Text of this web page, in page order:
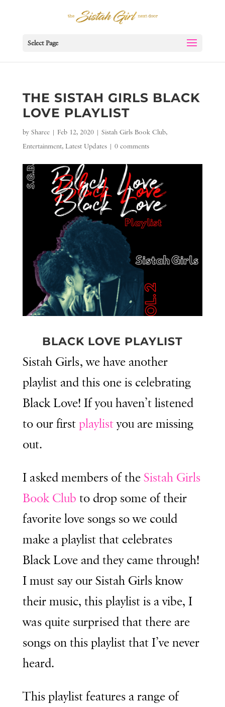
Select Page
THE SISTAH GIRLS BLACK
LOVE PLAYLIST
by Sharee| Feb 12, 2020| Sistah Girls Book Club,
Entertainment, Latest Updates| 0 comments
BLACK LOVE PLAYLIST
Sistah Girls, we have another
playlist and this one is celebrating
Black Love! If you haven’t listened
to our first playlistyou are missing
out.
I asked members of theSistah Girls
Book Club to drop some of their
favorite love songs so we could
make a playlist that celebrates
Black Love and they came through!
I must say our Sistah Girls know
their music, this playlist is a vibe, I
was quite surprised that there are
songs on this playlist that I’ve never
heard.
This playlist features a range of